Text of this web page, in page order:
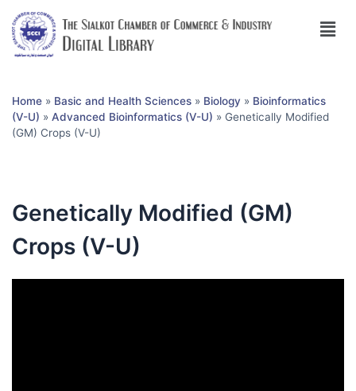
Home » Basic and Health Sciences » Biology » Bioinformatics
(V-U) » Advanced Bioinformatics (V-U) » Genetically Modified
(GM) Crops (V-U)
Genetically Modified (GM)
Crops (V-U)